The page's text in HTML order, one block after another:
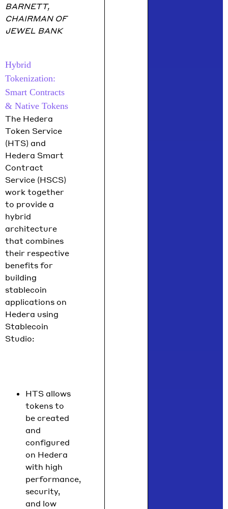
BARNETT,
CHAIRMAN OF
JEWEL BANK
Hybrid
Tokenization:
Smart Contracts
& Native Tokens
The Hedera
Token Service
(HTS) and
Hedera Smart
Contract
Service (HSCS)
work together
to provide a
hybrid
architecture
that combines
their respective
benefits for
building
stablecoin
applications on
Hedera using
Stablecoin
Studio:
HTS allows
tokens to
be created
and
configured
on Hedera
with high
performance,
security,
and low